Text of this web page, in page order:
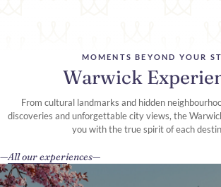
MOMENTS BEYOND YOUR
Warwick
From cultural landmarks and hidden
discoveries and unforgettable city views, the
you with the true spirit of each
All our experiences